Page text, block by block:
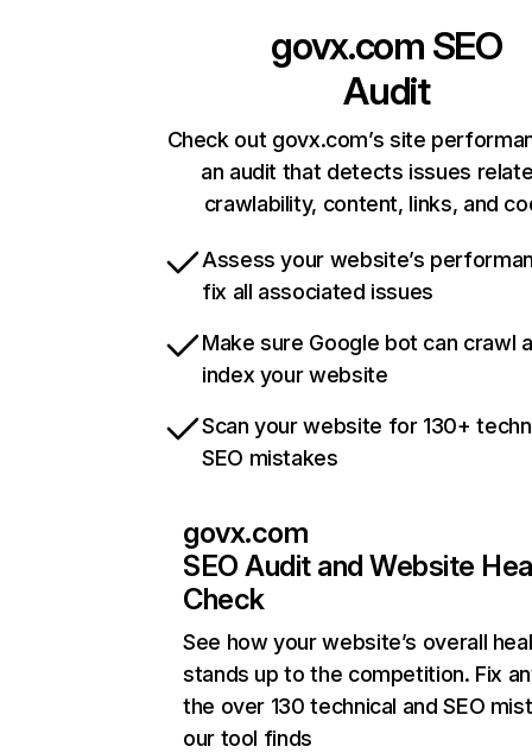
govx.com SEO
Audit
Check out govx.com’s site
an audit that detects issues
crawlability, content, links, and
Assess your website’s
fix all associated issues
Make sure Google bot can crawl
index your website
Scan your website for 130+
SEO mistakes
govx.com
SEO Audit and Website
Check
See how your website’s overall
stands up to the competition. Fix
the over 130 technical and SEO
our tool finds